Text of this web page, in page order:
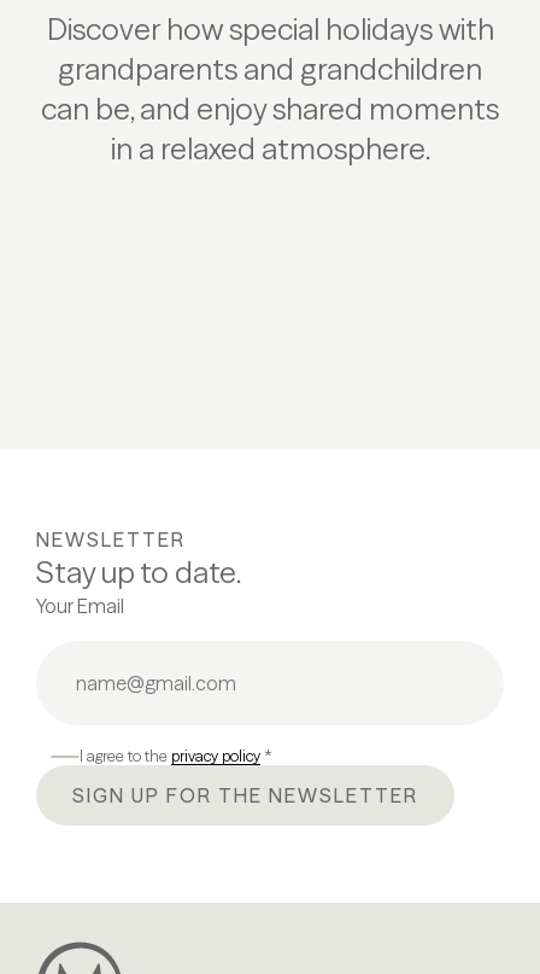
Discover how special holidays with
grandparents and grandchildren
can be, and enjoy shared moments
in a relaxed atmosphere.
NEWSLETTER
Stay up to date.
Your Email
I agree to the privacy policy *
SIGN UP FOR THE NEWSLETTER